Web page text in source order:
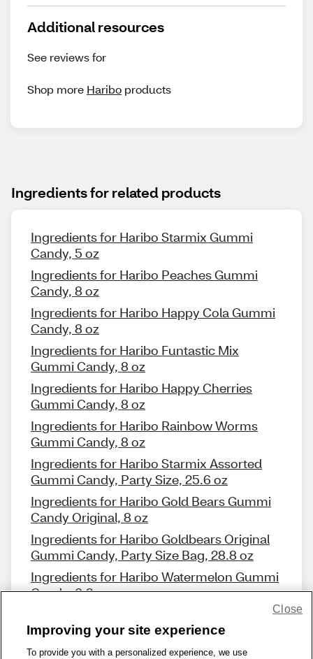
Additional resources
See reviews for
Shop more Haribo products
Ingredients for related products
Ingredients for Haribo Starmix Gummi
Candy, 5 oz
Ingredients for Haribo Peaches Gummi
Candy, 8 oz
Ingredients for Haribo Happy Cola Gummi
Candy, 8 oz
Ingredients for Haribo Funtastic Mix
Gummi Candy, 8 oz
Ingredients for Haribo Happy Cherries
Gummi Candy, 8 oz
Ingredients for Haribo Rainbow Worms
Gummi Candy, 8 oz
Ingredients for Haribo Starmix Assorted
Gummi Candy, Party Size, 25.6 oz
Ingredients for Haribo Gold Bears Gummi
Candy Original, 8 oz
Ingredients for Haribo Goldbears Original
Gummi Candy, Party Size Bag, 28.8 oz
Ingredients for Haribo Watermelon Gummi
Candy, 6.3 oz
Improving your site experience
To provide you with a personalized experience, we use
Close